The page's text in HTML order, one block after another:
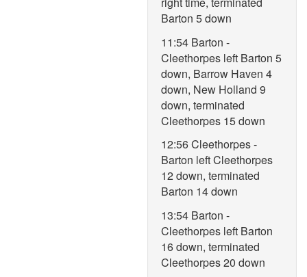
Barton 5 down
11:54 Barton -
Cleethorpes left Barton 5
down, Barrow Haven 4
down, New Holland 9
down, terminated
Cleethorpes 15 down
12:56 Cleethorpes -
Barton left Cleethorpes
12 down, terminated
Barton 14 down
13:54 Barton -
Cleethorpes left Barton
16 down, terminated
Cleethorpes 20 down